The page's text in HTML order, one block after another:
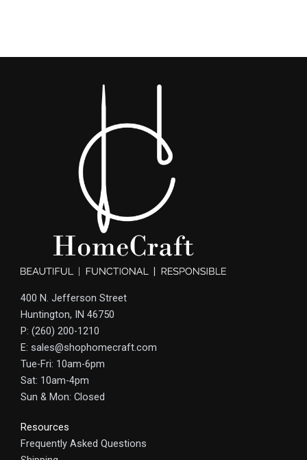
400 N. Jefferson Street
Huntington, IN 46750
P: (260) 200-1210
E: sales@shophomecraft.com
Tue-Fri: 10am-6pm
Sat: 10am-4pm
Sun & Mon: Closed
Resources
Frequently Asked Questions